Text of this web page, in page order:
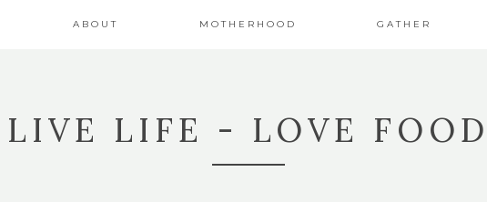
ABOUT MOTHERHOOD GATHER
LIVE LIFE - LOVE FOOD